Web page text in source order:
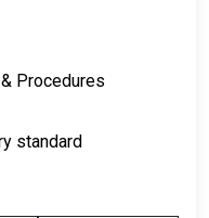
Procedures
standard